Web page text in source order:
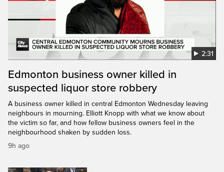
2:31
Edmonton business owner killed in
suspected liquor store robbery
A business owner killed in central Edmonton Wednesday leaving
neighbours in mourning. Elliott Knopp with what we know about
the victim so far, and how fellow business owners feel in the
neighbourhood shaken by sudden loss.
9h ago